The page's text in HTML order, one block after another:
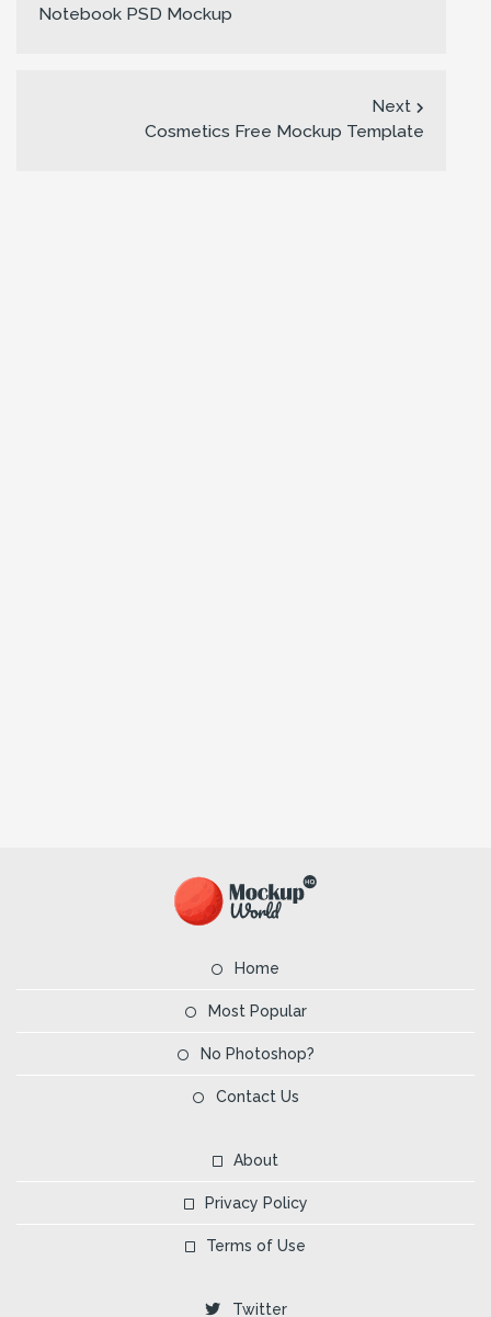
Notebook PSD Mockup
Next
Cosmetics Free Mockup Template
Home
Most Popular
No Photoshop?
Contact Us
About
Privacy Policy
Terms of Use
Twitter